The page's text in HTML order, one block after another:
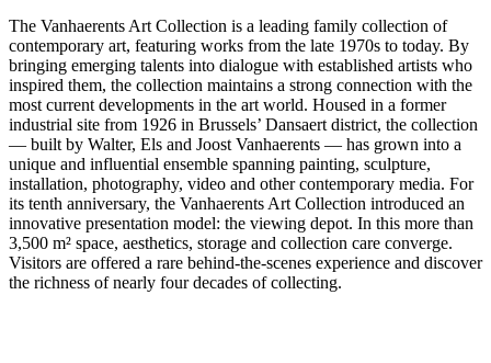
The Vanhaerents Art Collection is a leading family collection of
contemporary art, featuring works from the late 1970s to today. By
bringing emerging talents into dialogue with established artists who
inspired them, the collection maintains a strong connection with the
most current developments in the art world. Housed in a former
industrial site from 1926 in Brussels’ Dansaert district, the collection
— built by Walter, Els and Joost Vanhaerents — has grown into a
unique and influential ensemble spanning painting, sculpture,
installation, photography, video and other contemporary media. For
its tenth anniversary, the Vanhaerents Art Collection introduced an
innovative presentation model: the viewing depot. In this more than
3,500 m² space, aesthetics, storage and collection care converge.
Visitors are offered a rare behind-the-scenes experience and discover
the richness of nearly four decades of collecting.